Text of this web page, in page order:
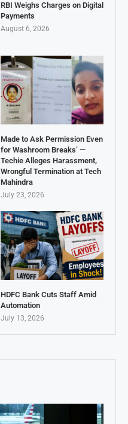
RBI Weighs Charges on Digital
Payments
August 6, 2026
Made to Ask Permission Even
for Washroom Breaks’ —
Techie Alleges Harassment,
Wrongful Termination at Tech
Mahindra
July 23, 2026
HDFC Bank Cuts Staff Amid
Automation
July 13, 2026